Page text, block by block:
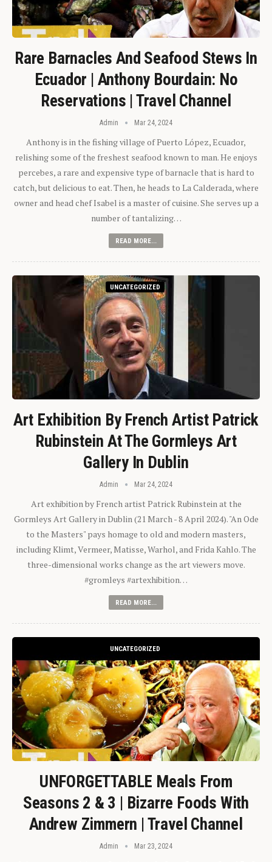
Rare Barnacles And Seafood Stews In
Ecuador | Anthony Bourdain: No
Reservations | Travel Channel
Admin Mar 24, 2024
Anthony is in the fishing village of Puerto López, Ecuador,
relishing some of the freshest seafood known to man. He enjoys
percebes, a rare and expensive type of barnacle that is hard to
catch, but delicious to eat. Then, he heads to La Calderada, where
owner and head chef Isabel is a master of cuisine. She serves up a
number of tantalizing…
READ MORE...
UNCATEGORIZED
Art Exhibition By French Artist Patrick
Rubinstein At The Gormleys Art
Gallery In Dublin
Admin Mar 24, 2024
Art exhibition by French artist Patrick Rubinstein at the
Gormleys Art Gallery in Dublin (21 March - 8 April 2024). "An Ode
to the Masters" pays homage to old and modern masters,
including Klimt, Vermeer, Matisse, Warhol, and Frida Kahlo. The
three-dimensional works change as the art viewers move.
#gromleys #artexhibition…
READ MORE...
UNCATEGORIZED
UNFORGETTABLE Meals From
Seasons 2 & 3 | Bizarre Foods With
Andrew Zimmern | Travel Channel
Admin Mar 23, 2024